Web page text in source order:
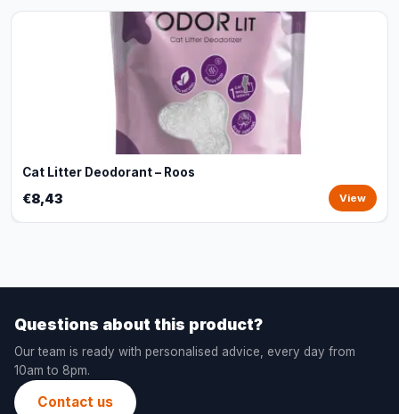
Cat Litter Deodorant – Roos
€8,43 View
Questions about this product?
Our team is ready with personalised advice, every day from
10am to 8pm.
Contact us